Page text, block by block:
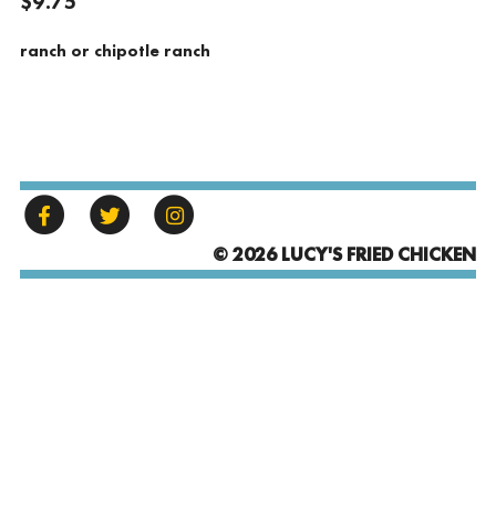
ranch or chipotle ranch
© 2026 LUCY'S FRIED CHICKEN